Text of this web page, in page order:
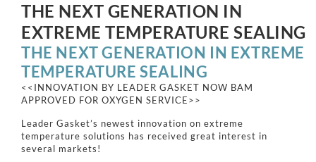
THE NEXT GENERATION IN
EXTREME TEMPERATURE SEALING
THE NEXT GENERATION IN EXTREME
TEMPERATURE SEALING
<<INNOVATION BY LEADER GASKET NOW BAM
APPROVED FOR OXYGEN SERVICE>>
Leader Gasket’s newest innovation on extreme
temperature solutions has received great interest in
several markets!